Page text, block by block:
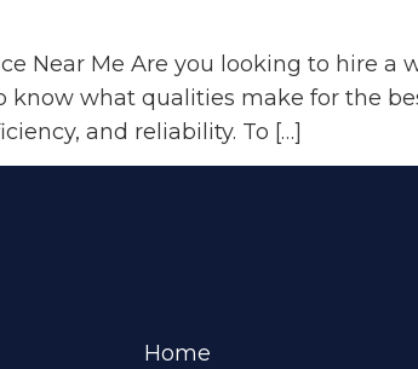
Near Me Are you looking to hire a
what qualities make for the
and reliability. To […]
Home